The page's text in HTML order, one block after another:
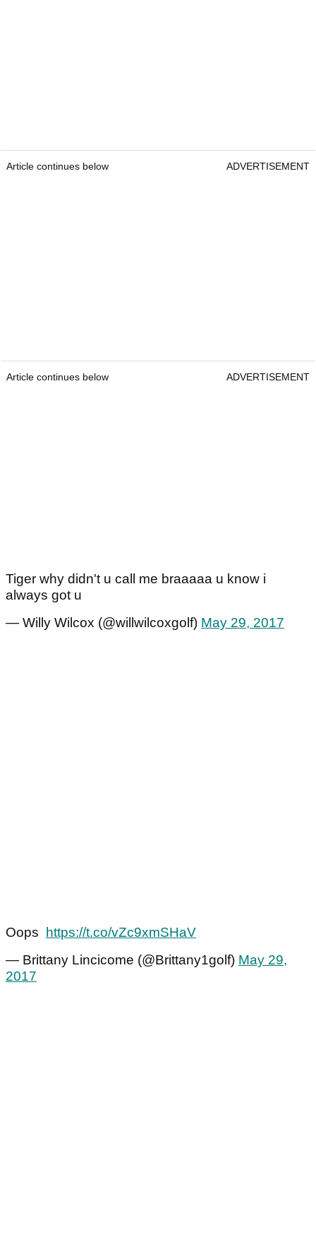
Article continues below ADVERTISEMENT
Article continues below ADVERTISEMENT
Tiger why didn't u call me braaaaa u know i
always got u
— Willy Wilcox (@willwilcoxgolf) May 29, 2017
Oops
https://t.co/vZc9xmSHaV
— Brittany Lincicome (@Brittany1golf) May 29,
2017